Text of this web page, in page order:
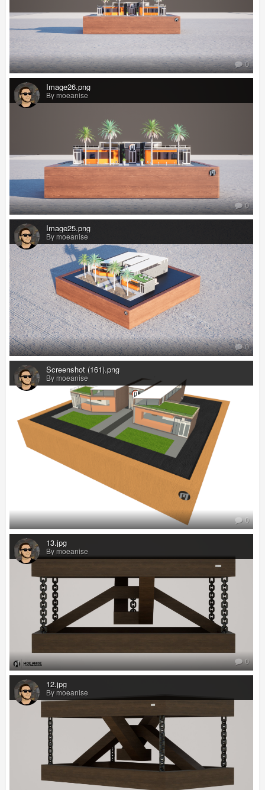
0
Image26.png
By moeanise
0
Image25.png
By moeanise
0
Screenshot (161).png
By moeanise
0
13.jpg
By moeanise
0
12.jpg
By moeanise